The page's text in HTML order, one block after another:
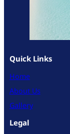
Quick Links
Home
About Us
Gallery
Legal